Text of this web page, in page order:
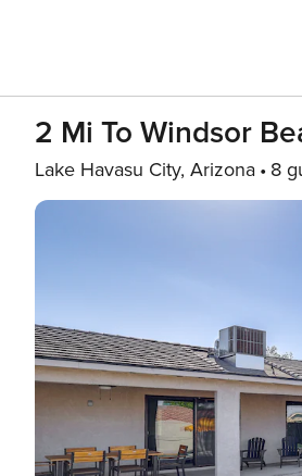
2 Mi To Windsor
Lake Havasu City, Arizona 8